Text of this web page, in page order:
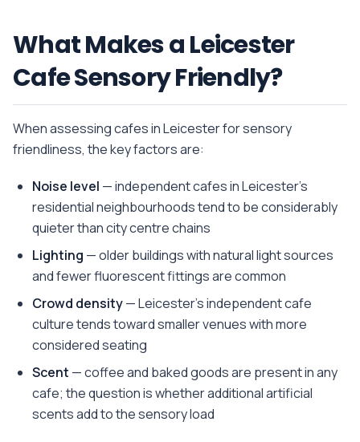
What Makes a Leicester
Cafe Sensory Friendly?
When assessing cafes in Leicester for sensory
friendliness, the key factors are:
Noise level — independent cafes in Leicester's
residential neighbourhoods tend to be considerably
quieter than city centre chains
Lighting — older buildings with natural light sources
and fewer fluorescent fittings are common
Crowd density— Leicester's independent cafe
culture tends toward smaller venues with more
considered seating
Scent — coffee and baked goods are present in any
cafe; the question is whether additional artificial
scents add to the sensory load